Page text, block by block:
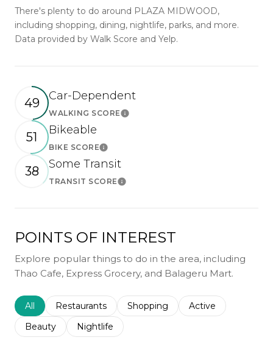
There's plenty to do around PLAZA MIDWOOD,
including shopping, dining, nightlife, parks, and more.
Data provided by Walk Score and Yelp.
49
Car-Dependent
WALKING SCORELearn More
51
Bikeable
BIKE SCORELearn More
38
Some Transit
TRANSIT SCORELearn More
POINTS OF INTEREST
Explore popular things to do in the area, including
Thao Cafe, Express Grocery, and Balageru Mart.
Search businesses related to
All Search businesses related to
Restaurants Search businesses related to
Shopping Search businesses
Active
Search businesses related to
Beauty Search businesses related to
Nightlife